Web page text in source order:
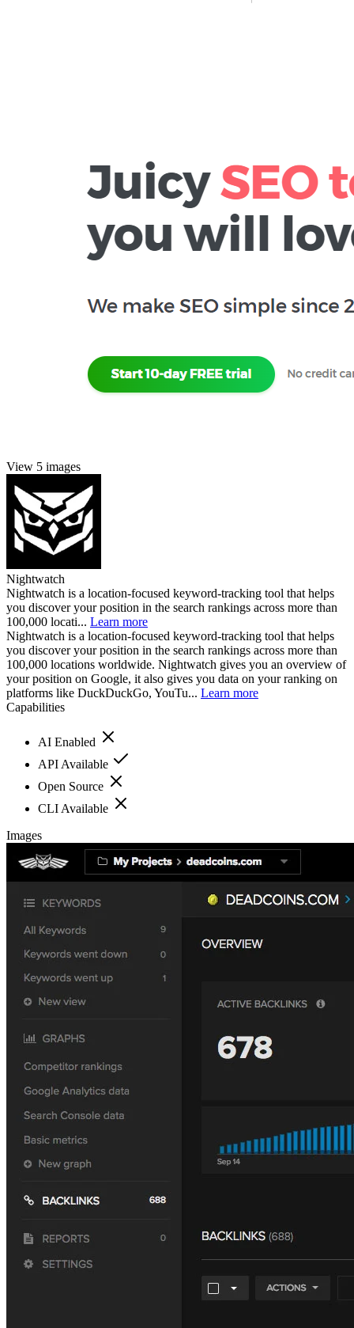
View 5 images
Nightwatch
Nightwatch is a location-focused keyword-tracking tool that helps
you discover your position in the search rankings across more than
100,000 locati... Learn more
Nightwatch is a location-focused keyword-tracking tool that helps
you discover your position in the search rankings across more than
100,000 locations worldwide. Nightwatch gives you an overview of
your position on Google, it also gives you data on your ranking on
platforms like DuckDuckGo, YouTu... Learn more
Capabilities
AI Enabled
API Available
Open Source
CLI Available
Images